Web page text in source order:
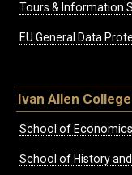
Tours & Information
EU General Data
Ivan Allen
School of Economics
School of History